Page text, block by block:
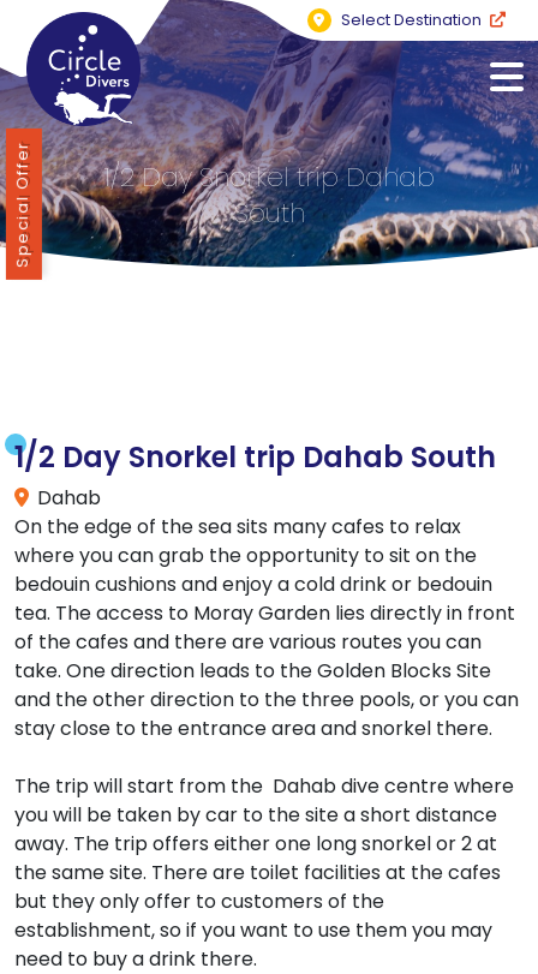
Select Destination
1/2 Day Snorkel trip Dahab
South
1/2 Day Snorkel trip Dahab South
Dahab
On the edge of the sea sits many cafes to relax
where you can grab the opportunity to sit on the
bedouin cushions and enjoy a cold drink or bedouin
tea. The access to Moray Garden lies directly in front
of the cafes and there are various routes you can
take. One direction leads to the Golden Blocks Site
and the other direction to the three pools, or you can
stay close to the entrance area and snorkel there.
The trip will start from the Dahab dive centre where
you will be taken by car to the site a short distance
away. The trip offers either one long snorkel or 2 at
the same site. There are toilet facilities at the cafes
but they only offer to customers of the
establishment, so if you want to use them you may
need to buy a drink there.
Special Offer